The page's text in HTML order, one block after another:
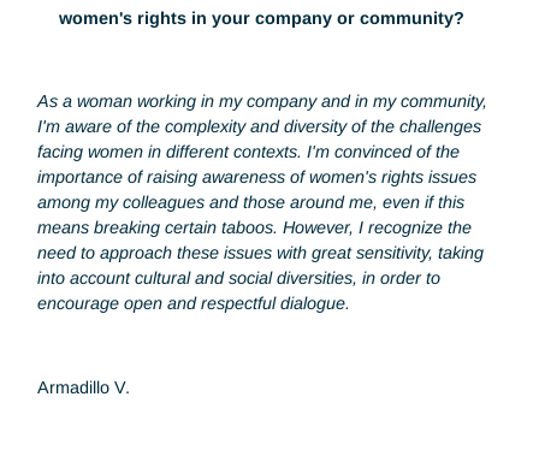
Believe in your skills, talents and potential. Be confident in
your ability to succeed, and don't let self-doubt hold you
back on your career path.
Above all, pursue your passions: Identify your areas of
interest and passion in the industry and pursue them with
determination. When you work in a field you're passionate
about, you're more likely to succeed and achieve your